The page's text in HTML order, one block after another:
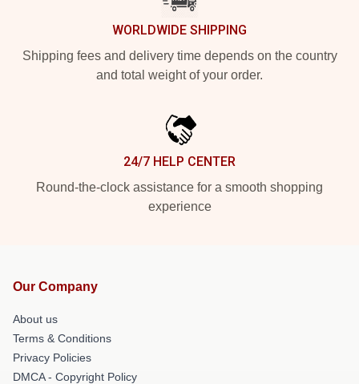
WORLDWIDE SHIPPING
Shipping fees and delivery time depends on the country
and total weight of your order.
24/7 HELP CENTER
Round-the-clock assistance for a smooth shopping
experience
Our Company
About us
Terms & Conditions
Privacy Policies
DMCA - Copyright Policy